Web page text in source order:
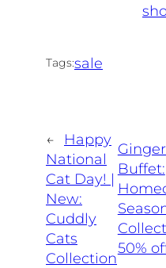
Tags:sale
←
Happy
National
Cat Day! |
New:
Cuddly
Cats
Collection
Buffet:
50%